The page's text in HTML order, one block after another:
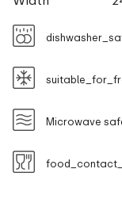
Microwave